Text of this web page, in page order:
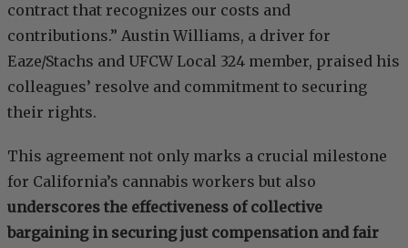
contract that recognizes our costs and
contributions.” Austin Williams, a driver for
Eaze/Stachs and UFCW Local 324 member, praised his
colleagues’ resolve and commitment to securing
their rights.
This agreement not only marks a crucial milestone
for California’s cannabis workers but also
underscores the effectiveness of collective
bargaining in securing just compensation and fair